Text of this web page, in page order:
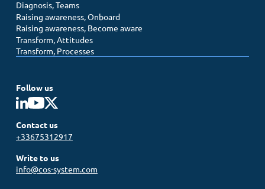
Diagnosis, Teams
Raising awareness, Onboard
Raising awareness, Become aware
Transform, Attitudes
Transform, Processes
Follow us
Contact us
+33675312917
Write to us
info@cos-system.com